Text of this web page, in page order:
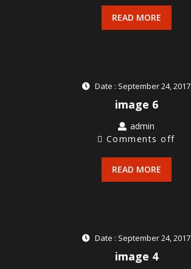
READ MORE
Date : September 24, 2017
image 6
admin
Comments off
READ MORE
Date : September 24, 2017
image 4